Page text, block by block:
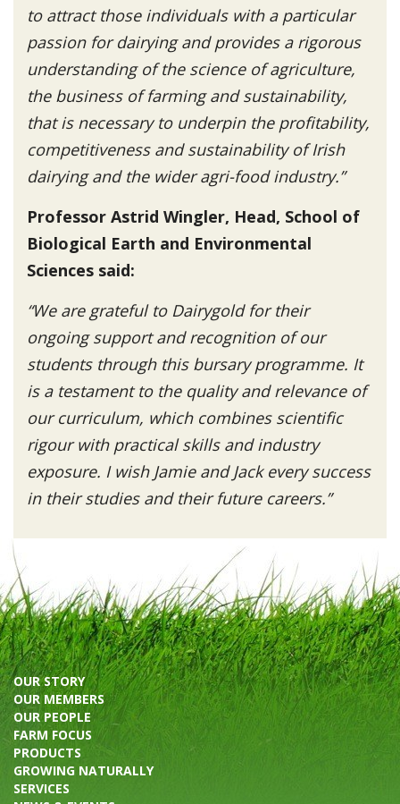
to attract those individuals with a particular
passion for dairying and provides a rigorous
understanding of the science of agriculture,
the business of farming and sustainability,
that is necessary to underpin the profitability,
competitiveness and sustainability of Irish
dairying and the wider agri-food industry.”
Professor Astrid Wingler, Head, School of
Biological Earth and Environmental
Sciences said:
“We are grateful to Dairygold for their
ongoing support and recognition of our
students through this bursary programme. It
is a testament to the quality and relevance of
our curriculum, which combines scientific
rigour with practical skills and industry
exposure. I wish Jamie and Jack every success
in their studies and their future careers.”
OUR STORY
OUR MEMBERS
OUR PEOPLE
FARM FOCUS
PRODUCTS
GROWING NATURALLY
SERVICES